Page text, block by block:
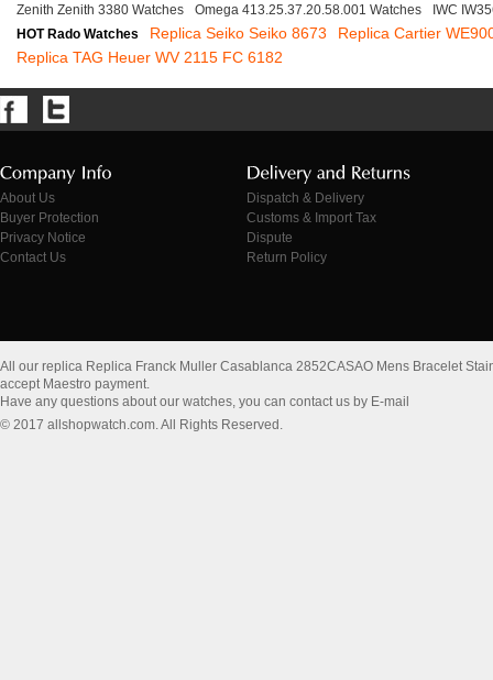
Zenith Zenith 3380 Watches Omega 413.25.37.20.58.001 Watches
IWC
HOT Rado Watches
Replica Seiko Seiko 8673
Replica Cartier
Replica TAG Heuer WV 2115 FC 6182
About Us
Buyer Protection
Privacy Notice
Contact Us
Dispatch & Delivery
Customs & Import Tax
Dispute
Return Policy
All our replica Replica Franck Muller Casablanca 2852CASAO Mens Bracelet
accept Maestro payment.
Have any questions about our watches, you can contact us by E-mail
© 2017 allshopwatch.com. All Rights Reserved.